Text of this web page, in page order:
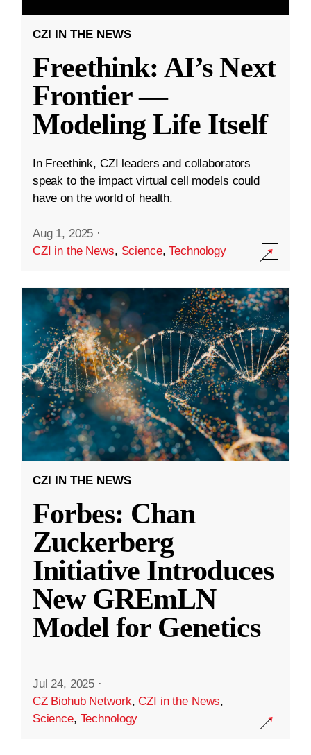
CZI IN THE NEWS
Freethink: AI’s Next
Frontier —
Modeling Life Itself
In Freethink, CZI leaders and collaborators
speak to the impact virtual cell models could
have on the world of health.
Aug 1, 2025 ·
CZI in the News, Science,Technology
CZI IN THE NEWS
Forbes: Chan
Zuckerberg
Initiative Introduces
New GREmLN
Model for Genetics
Jul 24, 2025 ·
CZ Biohub Network,CZI in the News,
Science, Technology